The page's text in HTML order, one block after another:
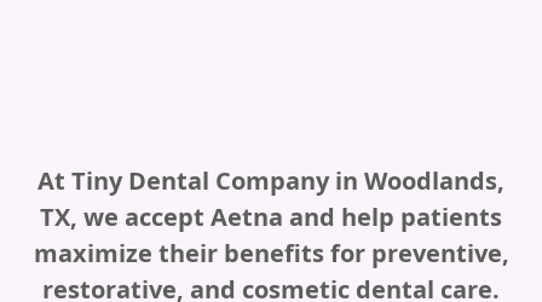
At Tiny Dental Company in Woodlands,
TX, we accept Aetna and help patients
maximize their benefits for preventive,
restorative, and cosmetic dental care.